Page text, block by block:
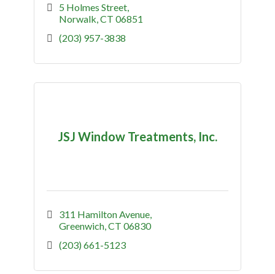
5 Holmes Street
Norwalk CT 06851
(203) 957-3838
JSJ Window Treatments, Inc.
311 Hamilton Avenue
Greenwich CT 06830
(203) 661-5123